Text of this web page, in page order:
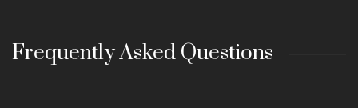
Frequently Asked Questions